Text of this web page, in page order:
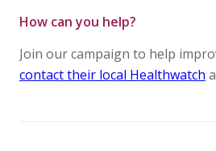
How can you help?
Join our campaign to help
contact their local Healthwatch